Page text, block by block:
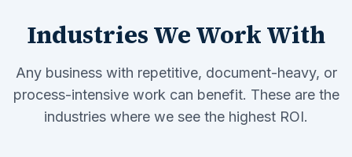
Industries We Work With
Any business with repetitive, document-heavy, or
process-intensive work can benefit. These are the
industries where we see the highest ROI.